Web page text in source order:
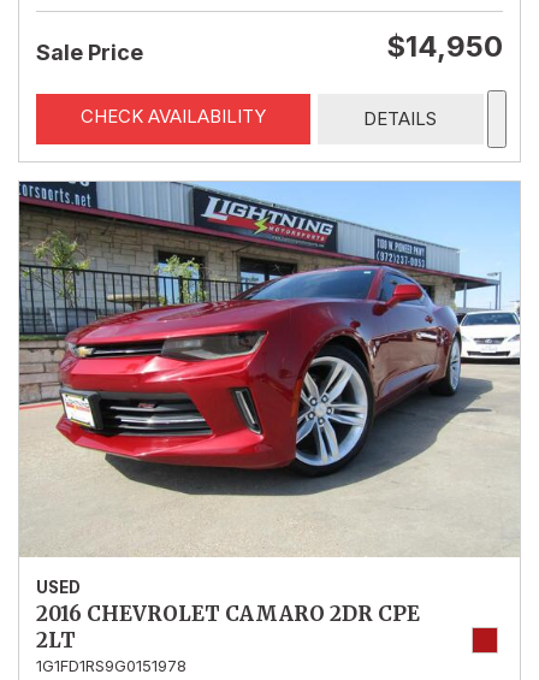
Sale Price $14,950
CHECK AVAILABILITY DETAILS
USED
2016 CHEVROLET CAMARO 2DR CPE
2LT
1G1FD1RS9G0151978